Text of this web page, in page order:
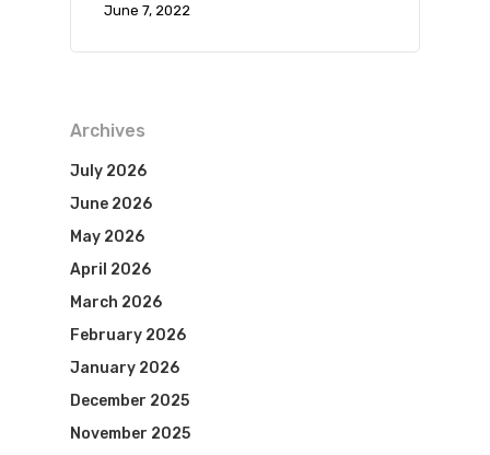
June 7, 2022
Archives
July 2026
June 2026
May 2026
April 2026
March 2026
February 2026
January 2026
December 2025
November 2025